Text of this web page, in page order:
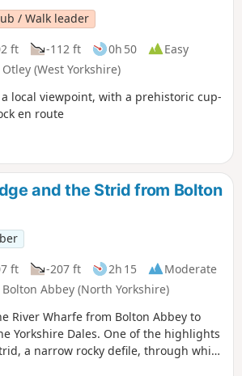
/ Walk leader
ft -112 ft 0h 50
Easy
(West Yorkshire)
local viewpoint, with a prehistoric cup-
en route
and the Strid from Bolton
ft -207 ft 2h 15
Moderate
Abbey (North Yorkshire)
River Wharfe from Bolton Abbey to
Yorkshire Dales. One of the highlights
a narrow rocky defile, through which